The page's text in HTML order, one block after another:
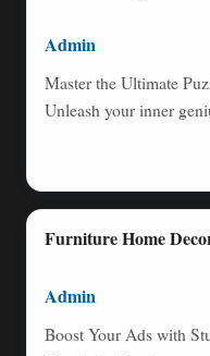
Admin
Master the Ultimate
Unleash your inner
Furniture Home
Admin
Boost Your Ads with